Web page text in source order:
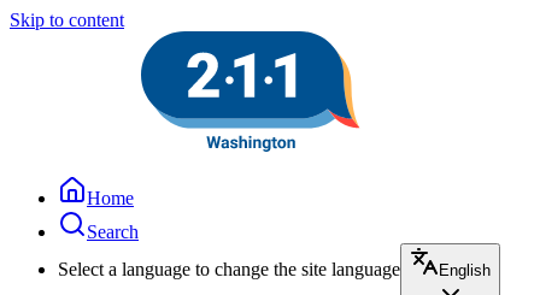
Skip to content
Home
Search
Select a language to change the site language
English